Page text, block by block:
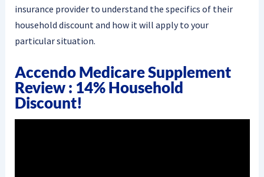
insurance provider to understand the specifics of their
household discount and how it will apply to your
particular situation.
Accendo Medicare Supplement
Review : 14% Household
Discount!